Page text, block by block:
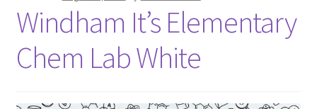
Windham It’s Elementary
Chem Lab White